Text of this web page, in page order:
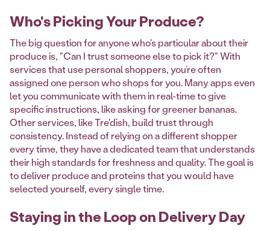
Who's Picking Your Produce?
The big question for anyone who's particular about their
produce is, "Can I trust someone else to pick it?" With
services that use personal shoppers, you’re often
assigned one person who shops for you. Many apps even
let you communicate with them in real-time to give
specific instructions, like asking for greener bananas.
Other services, like Tre'dish, build trust through
consistency. Instead of relying on a different shopper
every time, they have a dedicated team that understands
their high standards for freshness and quality. The goal is
to deliver produce and proteins that you would have
selected yourself, every single time.
Staying in the Loop on Delivery Day